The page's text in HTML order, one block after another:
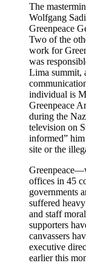
The
Wolfgang
Greenpeace
Two of the
work for
was
Lima summit,
individual is
Greenpeace
during the
television on
informed”
site or the
offices in 45
governments
suffered
and staff
supporters
canvassers
executive
earlier this